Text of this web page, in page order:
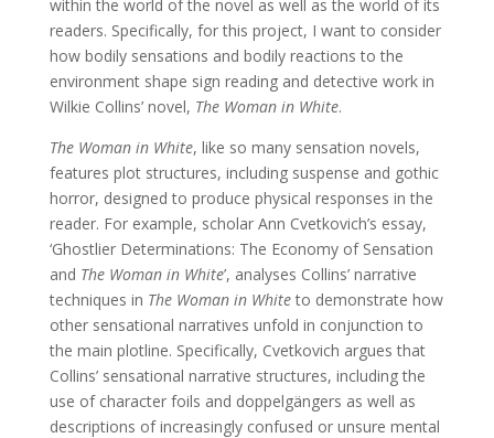
within the world of the novel as well as the world of its
readers. Specifically, for this project, I want to consider
how bodily sensations and bodily reactions to the
environment shape sign reading and detective work in
Wilkie Collins’ novel, The Woman in White.
The Woman in White, like so many sensation novels,
features plot structures, including suspense and gothic
horror, designed to produce physical responses in the
reader. For example, scholar Ann Cvetkovich’s essay,
‘Ghostlier Determinations: The Economy of Sensation
and The Woman in White’, analyses Collins’ narrative
techniques in The Woman in Whiteto demonstrate how
other sensational narratives unfold in conjunction to
the main plotline. Specifically, Cvetkovich argues that
Collins’ sensational narrative structures, including the
use of character foils and doppelgängers as well as
descriptions of increasingly confused or unsure mental